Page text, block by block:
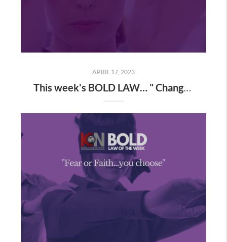
APRIL 17, 2023
This week's BOLD LAW… " Change the way you look at things and the things you look at change"...A new perspective causes instant growth!